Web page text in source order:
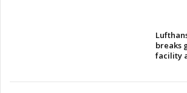
breaks
facility